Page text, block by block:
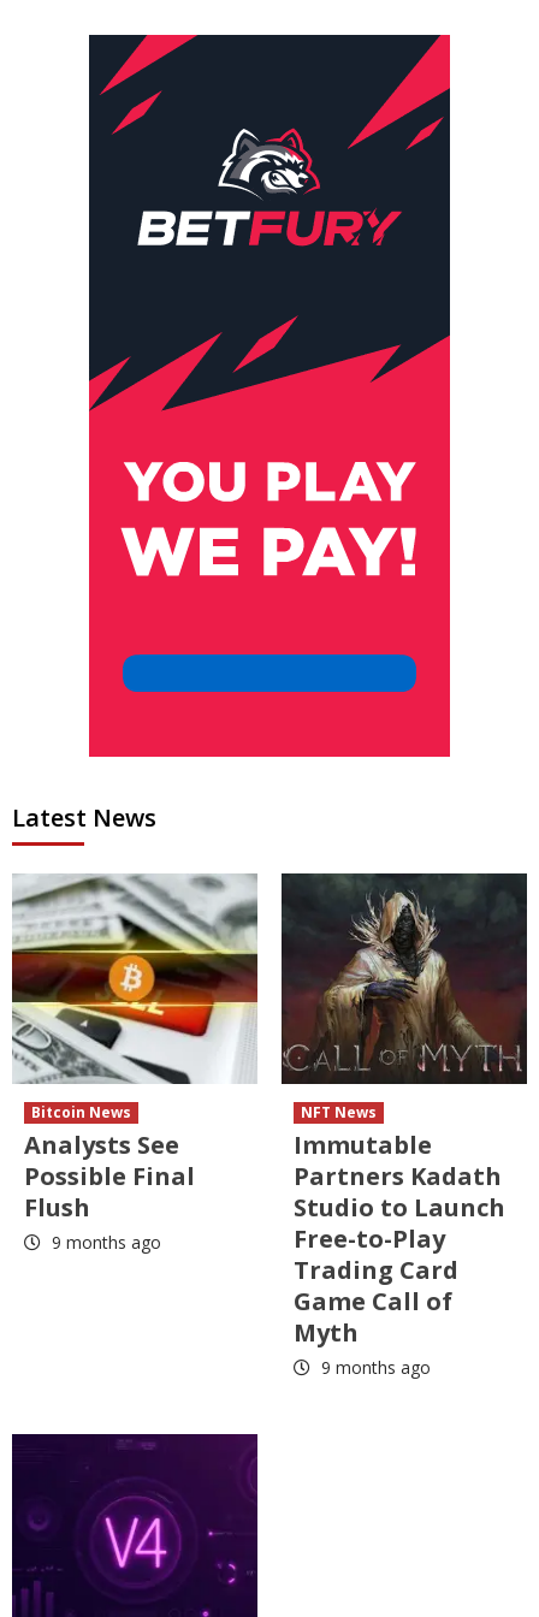
Latest News
Bitcoin News
Analysts See
Possible Final
Flush
9 months ago
NFT News
Immutable
Partners Kadath
Studio to Launch
Free-to-Play
Trading Card
Game Call of
Myth
9 months ago